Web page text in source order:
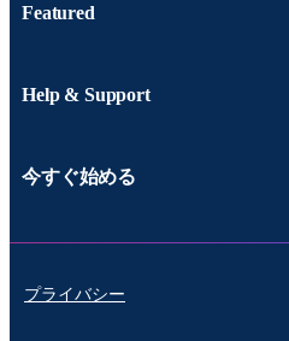
Featured
Help & Support
今すぐ始める
プライバシー